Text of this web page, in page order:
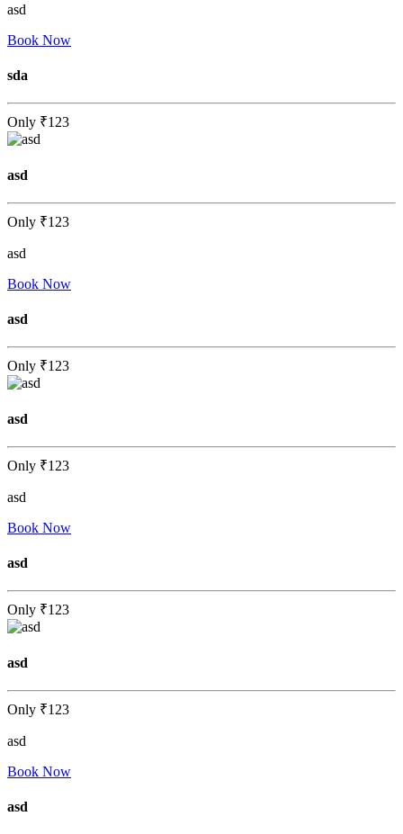
asd
Book Now
sda
Only ₹123
asd
Only ₹123
asd
Book Now
asd
Only ₹123
asd
Only ₹123
asd
Book Now
asd
Only ₹123
asd
Only ₹123
asd
Book Now
asd